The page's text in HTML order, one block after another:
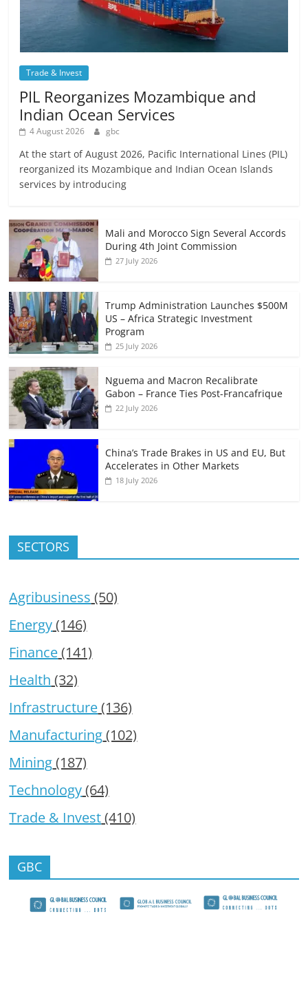
Trade & Invest
PIL Reorganizes Mozambique and
Indian Ocean Services
4 August 2026 gbc
At the start of August 2026, Pacific International Lines (PIL)
reorganized its Mozambique and Indian Ocean Islands
services by introducing
Mali and Morocco Sign Several Accords
During 4th Joint Commission
27 July 2026
Trump Administration Launches $500M
US – Africa Strategic Investment
Program
25 July 2026
Nguema and Macron Recalibrate
Gabon – France Ties Post-Francafrique
22 July 2026
China’s Trade Brakes in US and EU, But
Accelerates in Other Markets
18 July 2026
SECTORS
Agribusiness (50)
Energy(146)
Finance(141)
Health (32)
Infrastructure(136)
Manufacturing(102)
Mining(187)
Technology(64)
Trade & Invest(410)
GBC